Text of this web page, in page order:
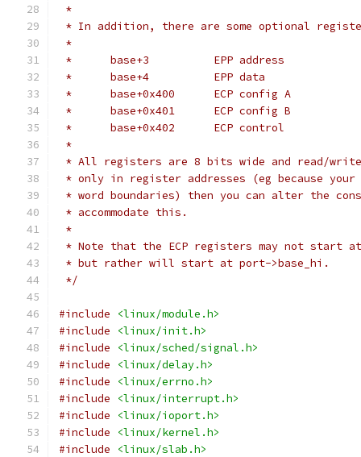
*
* In addition, there are some optional
*
*	base+3		EPP address
*	base+4		EPP data
*	base+0x400	ECP config A
*	base+0x401	ECP config B
*	base+0x402	ECP control
*
* All registers are 8 bits wide and read/
* only in register addresses (eg because
* word boundaries) then you can alter the
* accommodate this.
*
* Note that the ECP registers may not start
* but rather will start at port->base_hi.
*/
#include
<linux/module.h>
#include
<linux/init.h>
#include
<linux/sched/signal.h>
#include
<linux/delay.h>
#include
<linux/errno.h>
#include
<linux/interrupt.h>
#include
<linux/ioport.h>
#include
<linux/kernel.h>
#include
<linux/slab.h>